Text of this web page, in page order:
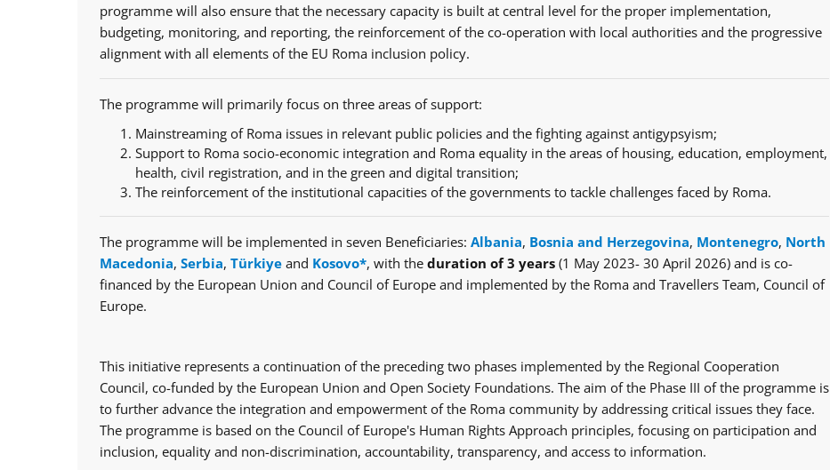
programme will also ensure that the necessary capacity is built at central level for the proper implementation,
budgeting, monitoring, and reporting, the reinforcement of the co-operation with local authorities and the progressive
alignment with all elements of the EU Roma inclusion policy.
The programme will primarily focus on three areas of support:
Mainstreaming of Roma issues in relevant public policies and the fighting against antigypsyism;
Support to Roma socio-economic integration and Roma equality in the areas of housing, education, employment,
health, civil registration, and in the green and digital transition;
The reinforcement of the institutional capacities of the governments to tackle challenges faced by Roma.
The programme will be implemented in seven Beneficiaries: Albania, Bosnia and Herzegovina, Montenegro, North
Macedonia, Serbia, Türkiye and Kosovo*, with the duration of 3 years (1 May 2023- 30 April 2026) and is co-
financed by the European Union and Council of Europe and implemented by the Roma and Travellers Team, Council of
Europe.
This initiative represents a continuation of the preceding two phases implemented by the Regional Cooperation
Council, co-funded by the European Union and Open Society Foundations. The aim of the Phase III of the programme is
to further advance the integration and empowerment of the Roma community by addressing critical issues they face.
The programme is based on the Council of Europe's Human Rights Approach principles, focusing on participation and
inclusion, equality and non-discrimination, accountability, transparency, and access to information.